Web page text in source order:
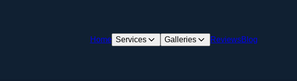
Home Services Galleries ReviewsBlog